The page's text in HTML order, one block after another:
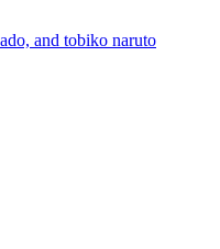
and tobiko naruto